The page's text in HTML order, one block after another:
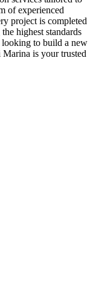
of experienced
project is completed
highest standards
looking to build a new
Marina is your trusted